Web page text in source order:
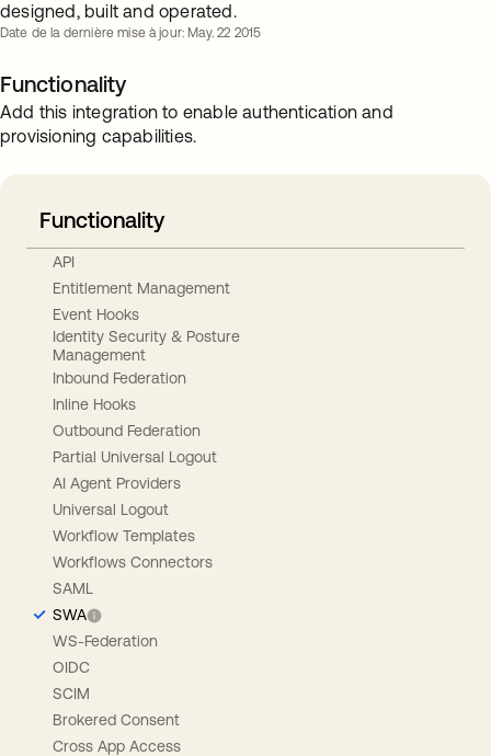
designed, built and operated.
Date de la dernière mise à jour: May. 22 2015
Functionality
Add this integration to enable authentication and
provisioning capabilities.
Functionality
API
Entitlement Management
Event Hooks
Identity Security & Posture
Management
Inbound Federation
Inline Hooks
Outbound Federation
Partial Universal Logout
AI Agent Providers
Universal Logout
Workflow Templates
Workflows Connectors
SAML
SWA
WS-Federation
OIDC
SCIM
Brokered Consent
Cross App Access